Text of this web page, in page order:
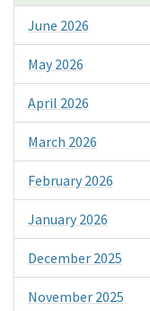
June 2026
May 2026
April 2026
March 2026
February 2026
January 2026
December 2025
November 2025